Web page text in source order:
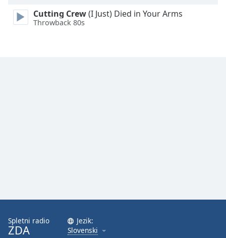
Cutting Crew(I Just) Died in Your Arms
Throwback 80s
Spletni radio
ZDA
Jezik:
Slovenski